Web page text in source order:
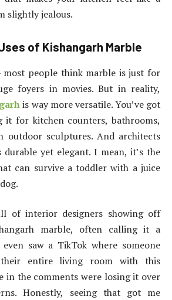
slightly jealous.
of Kishangarh Marble
most people think marble is just for
foyers in movies. But in reality,
is way more versatile. You’ve got
it for kitchen counters, bathrooms,
outdoor sculptures. And architects
durable yet elegant. I mean, it’s the
can survive a toddler with a juice
of interior designers showing off
marble, often calling it a
even saw a TikTok where someone
their entire living room with this
in the comments were losing it over
Honestly, seeing that got me